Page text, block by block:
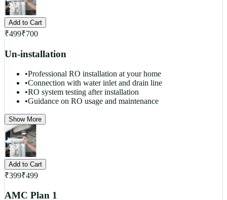
Add to Cart
₹499₹700
Un-installation
•Professional RO installation at your home
•Connection with water inlet and drain line
•RO system testing after installation
•Guidance on RO usage and maintenance
Show More
Add to Cart
₹399₹499
AMC Plan 1